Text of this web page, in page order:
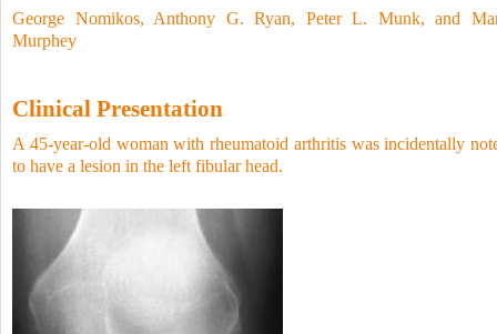
George Nomikos, Anthony G. Ryan, Peter L. Munk, and
Murphey
Clinical Presentation
A 45-year-old woman with rheumatoid arthritis was incidentally
to have a lesion in the left fibular head.